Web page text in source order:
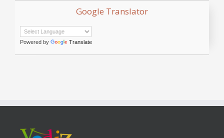
Google Translator
Powered by Translate